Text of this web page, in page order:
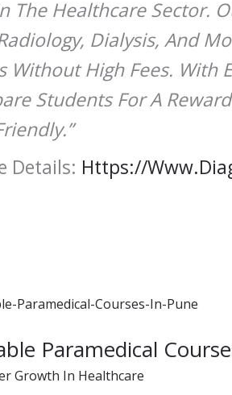
The Healthcare Sector.
Dialysis, And
Without High Fees. With
Students For A
Details: Https://
Paramedical
Growth In Healthcare